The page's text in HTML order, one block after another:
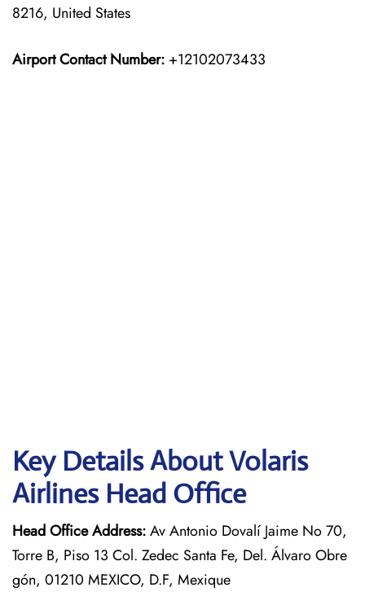
8216, United States
Airport Contact Number: +12102073433
Key Details About Volaris
Airlines Head Office
Head Office Address:Av Antonio Dovalí Jaime No 70,
Torre B, Piso 13 Col. Zedec Santa Fe, Del. Álvaro Obre
gón, 01210 MEXICO, D.F, Mexique